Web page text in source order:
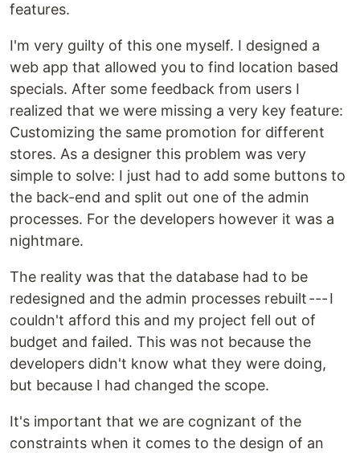
features.
I'm very guilty of this one myself. I designed a
web app that allowed you to find location based
specials. After some feedback from users I
realized that we were missing a very key feature:
Customizing the same promotion for different
stores. As a designer this problem was very
simple to solve: I just had to add some buttons to
the back-end and split out one of the admin
processes. For the developers however it was a
nightmare.
The reality was that the database had to be
redesigned and the admin processes rebuilt --- I
couldn't afford this and my project fell out of
budget and failed. This was not because the
developers didn't know what they were doing,
but because I had changed the scope.
It's important that we are cognizant of the
constraints when it comes to the design of an